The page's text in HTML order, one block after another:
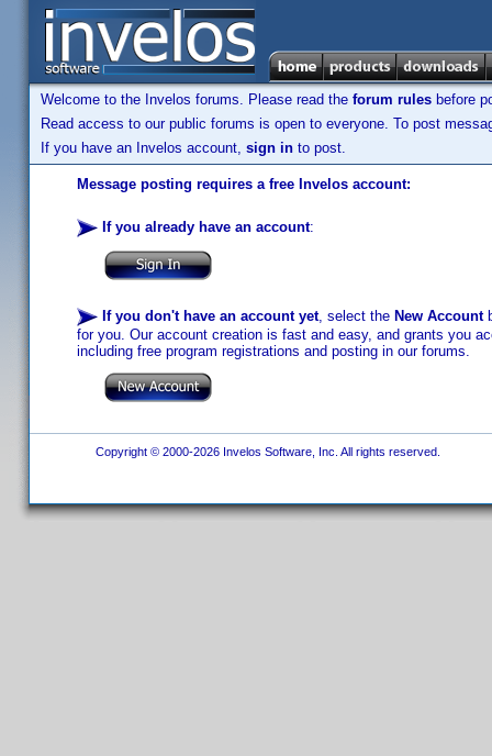
Welcome to the Invelos forums. Please read the forum rules before
Read access to our public forums is open to everyone. To post
If you have an Invelos account, sign in to post.
Message posting requires a free Invelos account:
If you already have an account:
If you don't have an account yet, select the New Account
for you. Our account creation is fast and easy, and grants you
including free program registrations and posting in our forums.
Copyright © 2000-2026 Invelos Software, Inc. All rights reserved.